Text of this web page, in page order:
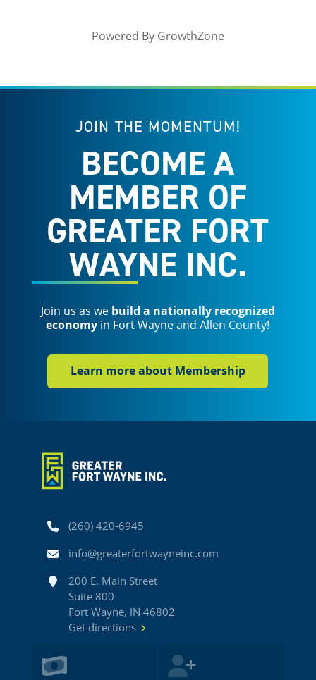
Powered By GrowthZone
JOIN THE MOMENTUM!
BECOME A
MEMBER OF
GREATER FORT
WAYNE INC.
Join us as we build a nationally recognized
economy in Fort Wayne and Allen County!
Learn more about Membership
Phone(260) 420-6945
Emailinfo@greaterfortwayneinc.com
Address200 E. Main Street
Suite 800
Fort Wayne, IN 46802
Get directions